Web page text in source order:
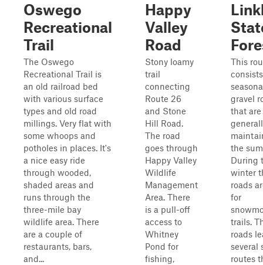
Oswego
Recreational
Trail
The Oswego
Recreational Trail is
an old railroad bed
with various surface
types and old road
millings. Very flat with
some whoops and
potholes in places. It's
a nice easy ride
through wooded,
shaded areas and
runs through the
three-mile bay
wildlife area. There
are a couple of
restaurants, bars,
and...
Happy
Valley
Road
Stony loamy
trail
connecting
Route 26
and Stone
Hill Road.
The road
goes through
Happy Valley
Wildlife
Management
Area. There
is a pull-off
access to
Whitney
Pond for
fishing,
This
gravel
that are
the
During
winter
roads
for
trails.
roads
several
routes